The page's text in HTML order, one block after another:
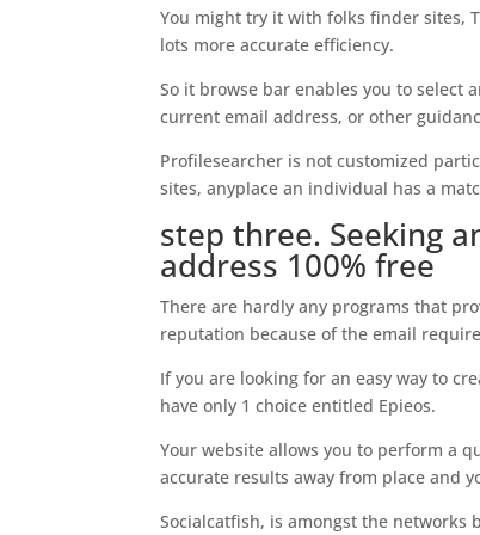
You might try it with folks finder sites,
lots more accurate efficiency.
So it browse bar enables you to select
current email address, or other
Profilesearcher is not customized
sites, anyplace an individual has a
step three. Seeking
address 100% free
There are hardly any programs that
reputation because of the email
If you are looking for an easy way to
have only 1 choice entitled Epieos.
Your website allows you to perform a
accurate results away from place and
Socialcatfish, is amongst the networks